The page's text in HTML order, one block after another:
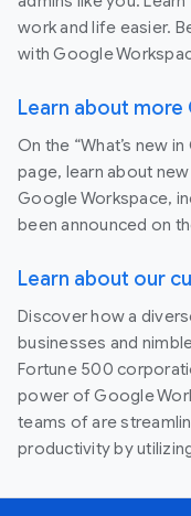
work and life easier.
with Google
Learn about more
On the “What’s new
page, learn about
Google Workspace,
been announced on
Learn about our
Discover how a
businesses and
Fortune 500
power of Google
teams of are
productivity by